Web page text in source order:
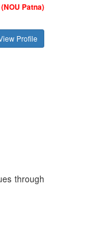
Patna)
Profile
through